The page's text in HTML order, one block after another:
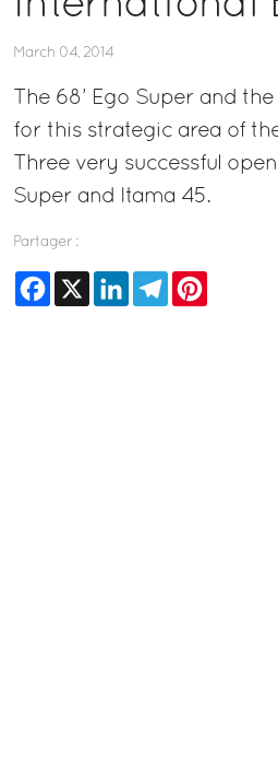
March 04, 2014
The 68’ Ego Super and
for this strategic area of
Three very successful
Super and Itama 45.
Partager :
Facebook
X LinkedInTelegram